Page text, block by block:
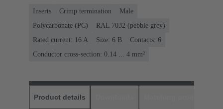
Inserts Crimp termination
Male
Polycarbonate (PC)
RAL 7032 (pebble grey)
Rated current: ‌16 A
Size: 6 B
Contacts: 6
Conductor cross-section: 0.14 ... 4 mm²
Product details